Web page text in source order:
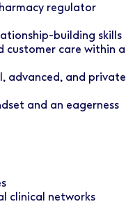
regulator
building skills
customer care within a
advanced, and private
and an eagerness
clinical networks